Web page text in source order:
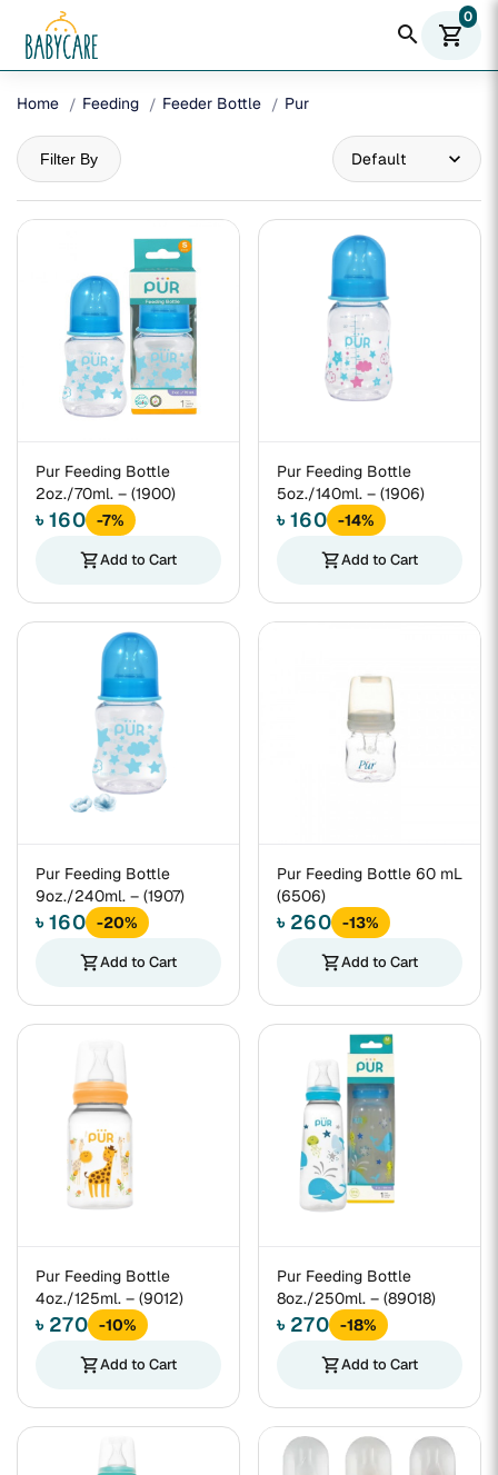
search shopping_cart
0
Home Feeding Feeder Bottle Pur
Filter By
Pur Feeding Bottle
2oz./70ml. – (1900)
৳ 160 -7%
shopping_cartAdd to Cart
Pur Feeding Bottle
5oz./140ml. – (1906)
৳ 160 -14%
shopping_cartAdd to Cart
Pur Feeding Bottle
9oz./240ml. – (1907)
৳ 160 -20%
shopping_cartAdd to Cart
Pur Feeding Bottle 60 mL
(6506)
৳ 260 -13%
shopping_cartAdd to Cart
Pur Feeding Bottle
4oz./125ml. – (9012)
৳ 270 -10%
shopping_cartAdd to Cart
Pur Feeding Bottle
8oz./250ml. – (89018)
৳ 270 -18%
shopping_cartAdd to Cart